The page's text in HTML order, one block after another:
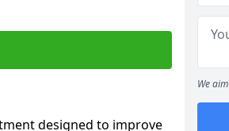
designed to improve
We